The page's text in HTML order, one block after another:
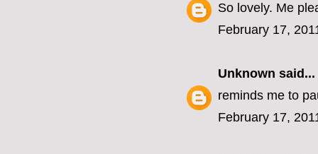
So lovely. Me
February 17,
Unknown said...
reminds me to
February 17,